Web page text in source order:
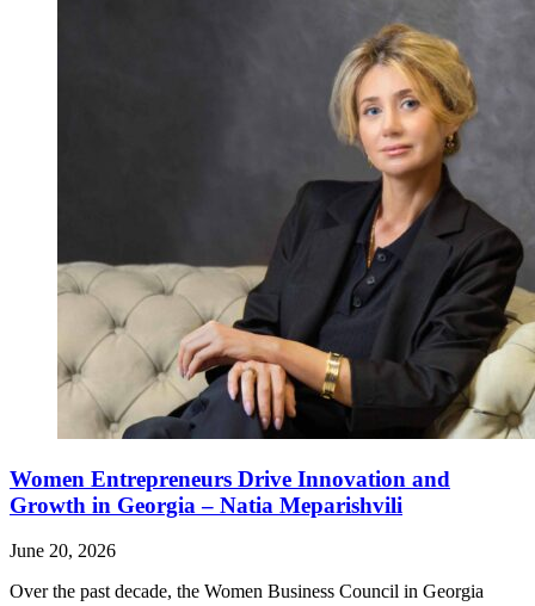
Women Entrepreneurs Drive Innovation and
Growth in Georgia – Natia Meparishvili
June 20, 2026
Over the past decade, the Women Business Council in Georgia